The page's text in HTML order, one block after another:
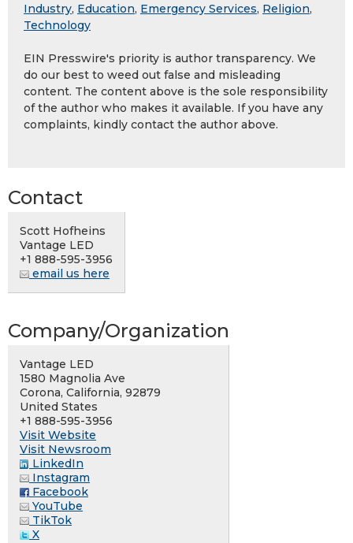
Industry, Education, Emergency Services, Religion,
Technology
EIN Presswire's priority is author transparency. We
do our best to weed out false and misleading
content. The content above is the sole responsibility
of the author who makes it available. If you have any
complaints, kindly contact the author above.
Contact
Scott Hofheins
Vantage LED
+1 888-595-3956
email us here
Company/Organization
Vantage LED
1580 Magnolia Ave
Corona, California, 92879
United States
+1 888-595-3956
Visit Website
Visit Newsroom
LinkedIn
Instagram
Facebook
YouTube
TikTok
X